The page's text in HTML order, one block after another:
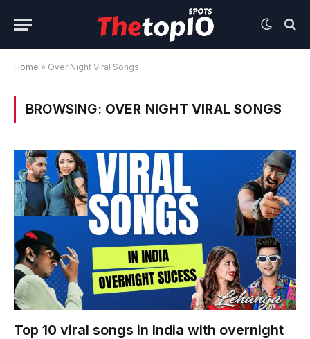
Home » Over Night Viral Songs
BROWSING: OVER NIGHT VIRAL SONGS
Top 10 viral songs in India with overnight